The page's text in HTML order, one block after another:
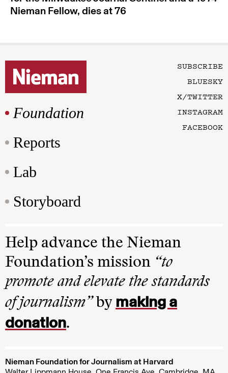
Nieman Fellow, dies at 76
Foundation
Reports
Lab
Storyboard
SUBSCRIBE
BLUESKY
X/TWITTER
INSTAGRAM
FACEBOOK
Help advance the Nieman
Foundation’s mission “to
promote and elevate the standards
of journalism”by making a
donation.
Nieman Foundation for Journalism at Harvard